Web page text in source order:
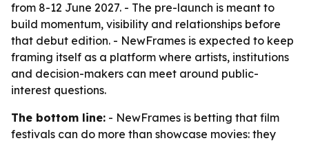
from 8-12 June 2027. - The pre-launch is meant to
build momentum, visibility and relationships before
that debut edition. - NewFrames is expected to keep
framing itself as a platform where artists, institutions
and decision-makers can meet around public-
interest questions.
The bottom line: - NewFrames is betting that film
festivals can do more than showcase movies: they